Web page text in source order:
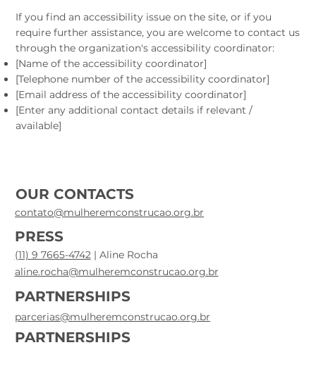
If you find an accessibility issue on the site, or if you
require further assistance, you are welcome to contact us
through the organization's accessibility coordinator:
[Name of the accessibility coordinator]
[Telephone number of the accessibility coordinator]
[Email address of the accessibility coordinator]
[Enter any additional contact details if relevant /
available]
OUR CONTACTS
contato@mulheremconstrucao.org.br
PRESS
(11) 9 7665-4742| Aline Rocha
aline.rocha@mulheremconstrucao.org.br
PARTNERSHIPS
parcerias@mulheremconstrucao.org.br
PARTNERSHIPS